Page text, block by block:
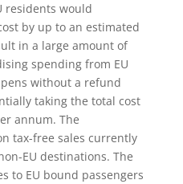
residents would
by up to an estimated
in a large amount of
spending from EU
without a refund
taking the total cost
annum. The
tax-free sales currently
EU destinations. The
to EU bound passengers